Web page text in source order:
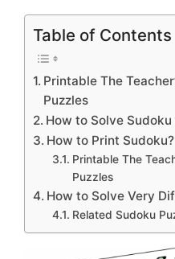
Table of Contents
Printable The
Puzzles
How to Solve
How to Print Sudoku?
Printable The
Puzzles
How to Solve Very
Related Sudoku